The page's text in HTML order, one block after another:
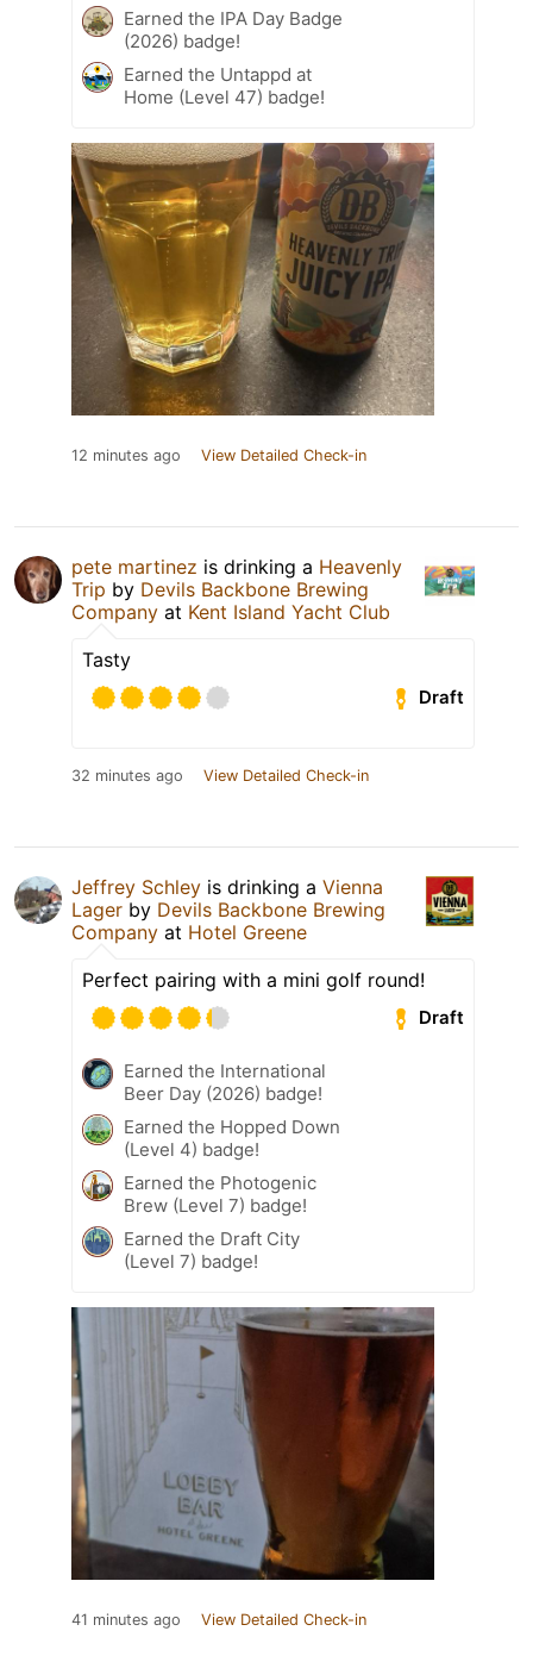
Earned the IPA Day Badge
(2026) badge!
Earned the Untappd at
Home (Level 47) badge!
12 minutes ago View Detailed Check-in
pete martinez is drinking a Heavenly
Trip by Devils Backbone Brewing
Company at Kent Island Yacht Club
Tasty
Draft
32 minutes ago View Detailed Check-in
Jeffrey Schley is drinking a Vienna
Lager by Devils Backbone Brewing
Company at Hotel Greene
Perfect pairing with a mini golf round!
Draft
Earned the International
Beer Day (2026) badge!
Earned the Hopped Down
(Level 4) badge!
Earned the Photogenic
Brew (Level 7) badge!
Earned the Draft City
(Level 7) badge!
41 minutes ago View Detailed Check-in